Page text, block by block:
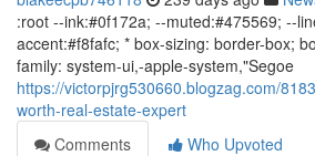
:root --ink:#0f172a; --muted:#475569; --
accent:#f8fafc; * box-sizing: border-box;
family: system-ui,-apple-system,"Segoe
https://victorpjrg530660.blogzag.com/
worth-real-estate-expert
Comments
Who Upvoted